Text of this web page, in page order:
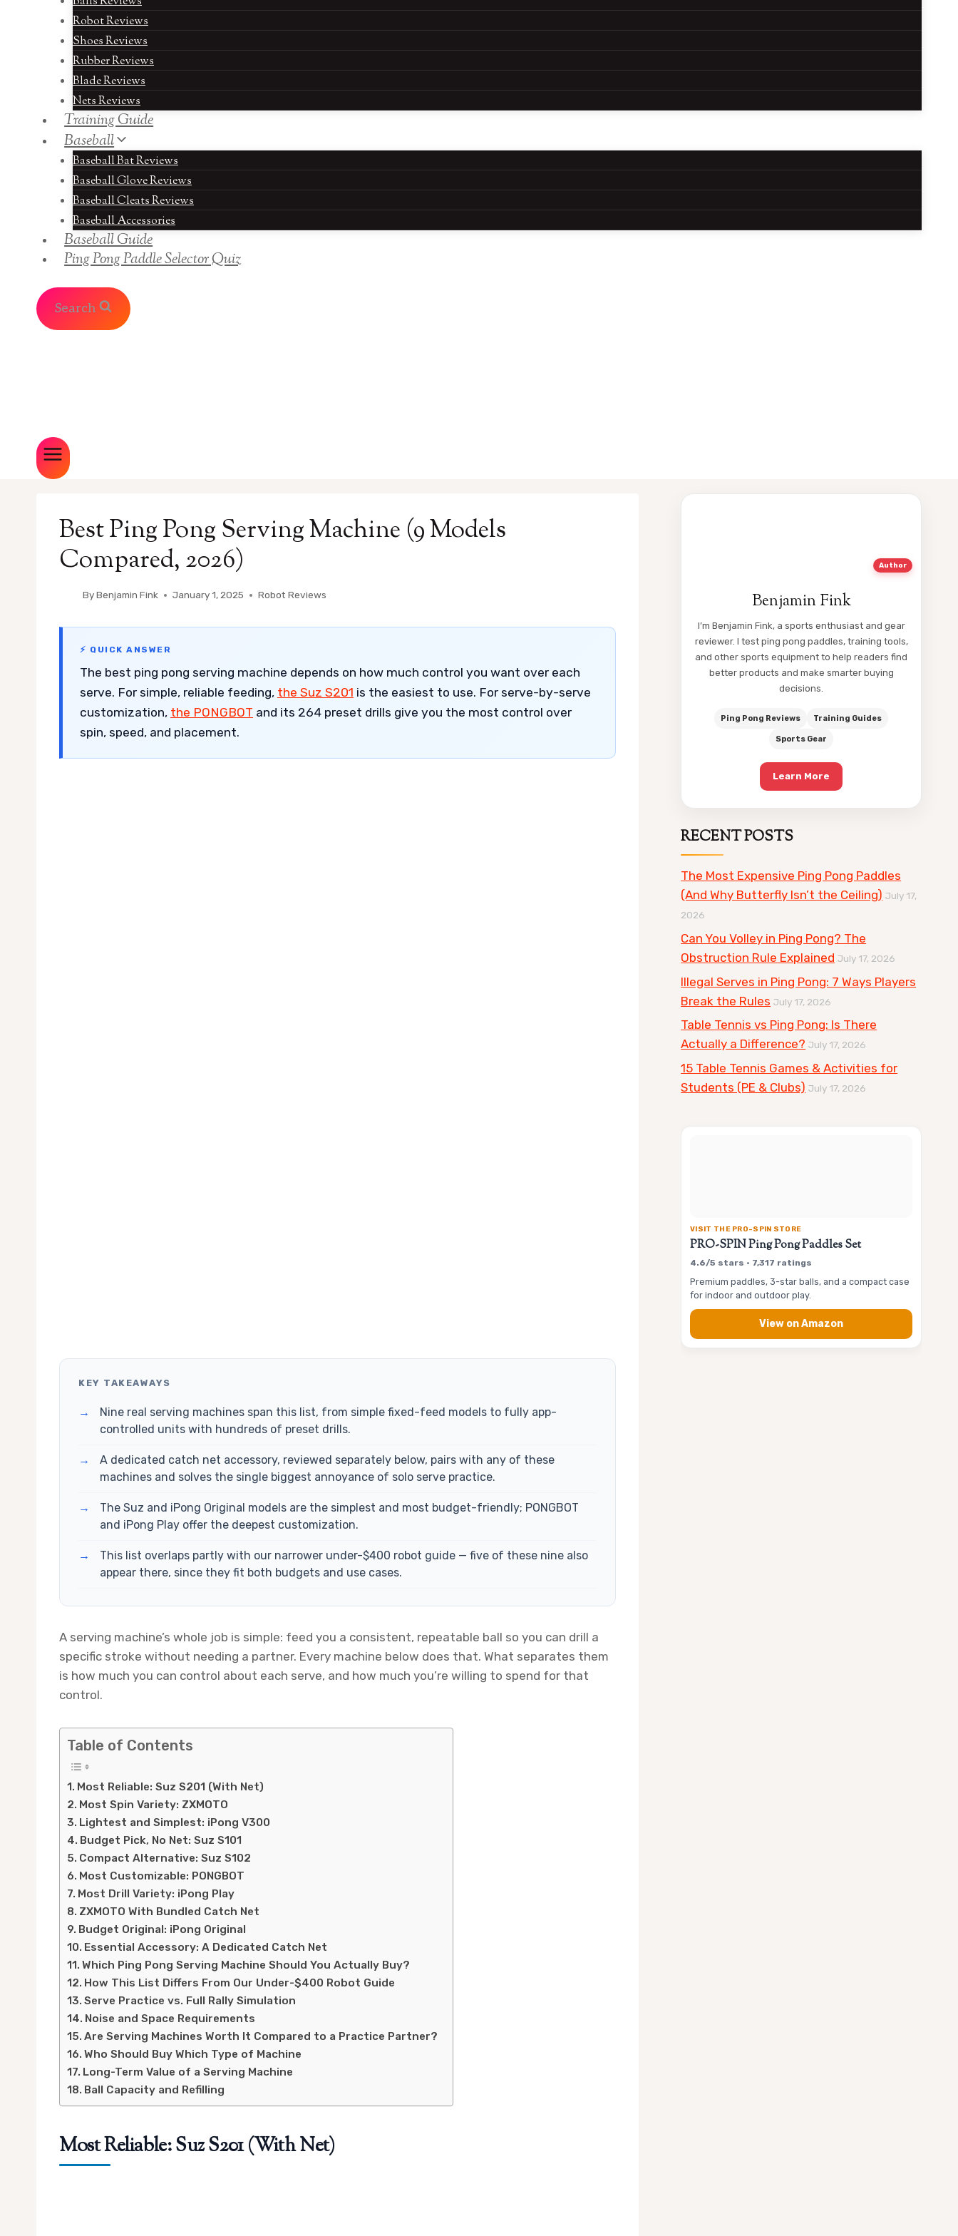
Robot Reviews
Shoes Reviews
Rubber Reviews
Blade Reviews
Nets Reviews
Training Guide
Baseball
Baseball Bat Reviews
Baseball Glove Reviews
Baseball Cleats Reviews
Baseball Accessories
Baseball Guide
Ping Pong Paddle Selector Quiz
Search
Best Ping Pong Serving Machine (9 Models
Compared, 2026)
ByBenjamin Fink January 1, 2025 Robot Reviews
⚡ QUICK ANSWER
The best ping pong serving machine depends on how much control you want over each
serve. For simple, reliable feeding, the Suz S201 is the easiest to use. For serve-by-serve
customization, the PONGBOT and its 264 preset drills give you the most control over
spin, speed, and placement.
KEY TAKEAWAYS
→
Nine real serving machines span this list, from simple fixed-feed models to fully app-
controlled units with hundreds of preset drills.
→
A dedicated catch net accessory, reviewed separately below, pairs with any of these
machines and solves the single biggest annoyance of solo serve practice.
→
The Suz and iPong Original models are the simplest and most budget-friendly; PONGBOT
and iPong Play offer the deepest customization.
→
This list overlaps partly with our narrower under-$400 robot guide — five of these nine also
appear there, since they fit both budgets and use cases.
A serving machine’s whole job is simple: feed you a consistent, repeatable ball so you can drill a
specific stroke without needing a partner. Every machine below does that. What separates them
is how much you can control about each serve, and how much you’re willing to spend for that
control.
Table of Contents
Most Reliable: Suz S201 (With Net)
Most Spin Variety: ZXMOTO
Lightest and Simplest: iPong V300
Budget Pick, No Net: Suz S101
Compact Alternative: Suz S102
Most Customizable: PONGBOT
Most Drill Variety: iPong Play
ZXMOTO With Bundled Catch Net
Budget Original: iPong Original
Essential Accessory: A Dedicated Catch Net
Which Ping Pong Serving Machine Should You Actually Buy?
How This List Differs From Our Under-$400 Robot Guide
Serve Practice vs. Full Rally Simulation
Noise and Space Requirements
Are Serving Machines Worth It Compared to a Practice Partner?
Who Should Buy Which Type of Machine
Long-Term Value of a Serving Machine
Ball Capacity and Refilling
Most Reliable: Suz S201 (With Net)
Author
Benjamin Fink
I’m Benjamin Fink, a sports enthusiast and gear
reviewer. I test ping pong paddles, training tools,
and other sports equipment to help readers find
better products and make smarter buying
decisions.
Ping Pong Reviews Training Guides
Sports Gear
Learn More
RECENT POSTS
The Most Expensive Ping Pong Paddles
(And Why Butterfly Isn’t the Ceiling) July 17,
2026
Can You Volley in Ping Pong? The
Obstruction Rule Explained July 17, 2026
Illegal Serves in Ping Pong: 7 Ways Players
Break the Rules July 17, 2026
Table Tennis vs Ping Pong: Is There
Actually a Difference? July 17, 2026
15 Table Tennis Games & Activities for
Students (PE & Clubs) July 17, 2026
VISIT THE PRO-SPIN STORE
PRO-SPIN Ping Pong Paddles Set
4.6/5 stars • 7,317 ratings
Premium paddles, 3-star balls, and a compact case
for indoor and outdoor play.
View on Amazon